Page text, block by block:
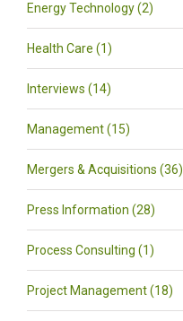
Energy Technology (2)
Health Care (1)
Interviews (14)
Management (15)
Mergers & Acquisitions (36)
Press Information (28)
Process Consulting (1)
Project Management (18)